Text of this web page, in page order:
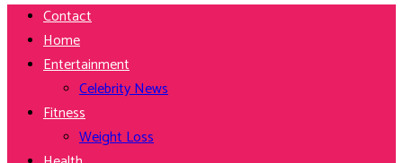
Contact
Home
Entertainment
Celebrity News
Fitness
Weight Loss